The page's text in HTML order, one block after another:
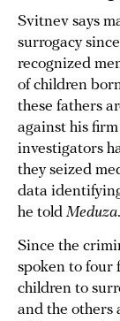
Svitnev says
surrogacy
recognized
of children
these fathers
against his
investigators
they seized
data
he told Meduza.
Since the
spoken to four
children to
and the others